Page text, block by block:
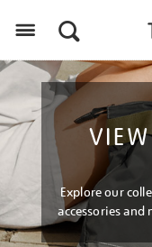
Explore our
accessories